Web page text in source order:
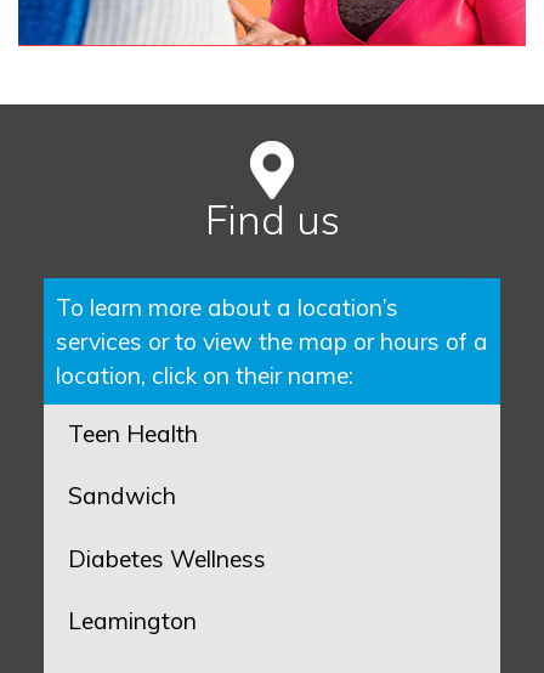
Find us
To learn more about a location’s
services or to view the map or hours of a
location, click on their name:
Teen Health
Sandwich
Diabetes Wellness
Leamington